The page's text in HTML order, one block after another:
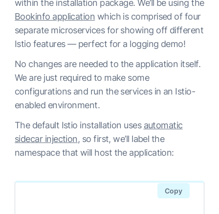
istio-sidecar-injector   ClusterIP
10.12.5.126    <none>
443/TCP
115sistio-telemetry
ClusterIP      10.12.11.68
<none>
9091/TCP,15004/TCP,15014/TCP,42422/TCP
116s
None           <none>
5775/UDP,6831/UDP,6832/UDP
108s
10.12.13.219   <none>
istio-grafana-post-install-1.2.2-
tdvp4    0/1     Completed   0
2m48s
istio-ingressgateway-6d9db74868-
wtgkc     1/1     Running     0
2m33s
istio-pilot-69f969cd6f-f9sf4
2/2     Running     0
istio-policy-68c868b65c-g5cw8
2/2     Running     2
2m32s
xd5lr   0/1     Completed   0
within the installation package. We’ll be using the
Bookinfo application which is comprised of four
separate microservices for showing off different
Istio features — perfect for a logging demo!
No changes are needed to the application itself.
We are just required to make some
configurations and run the services in an Istio-
enabled environment.
The default Istio installation uses automatic
sidecar injection, so first, we’ll label the
namespace that will host the application:
Copy